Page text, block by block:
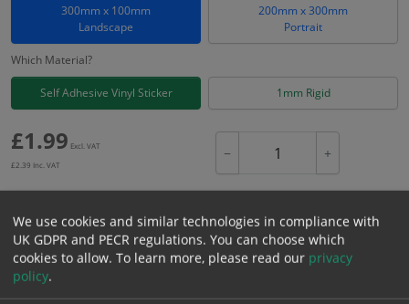
300mm x 100mm
Landscape
200mm x 300mm
Portrait
Which Material?
Self Adhesive Vinyl Sticker 1mm Rigid
£1.99 Excl. VAT
£2.39 Inc. VAT
− +
Add to Cart
Bulk pricing for selection options
We use cookies and similar technologies in compliance with
UK GDPR and PECR regulations. You can choose which
cookies to allow. To learn more, please read our privacy
policy.